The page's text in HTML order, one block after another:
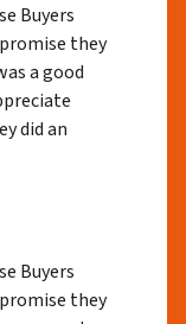
Buyers
they
a good
did an
Buyers
they